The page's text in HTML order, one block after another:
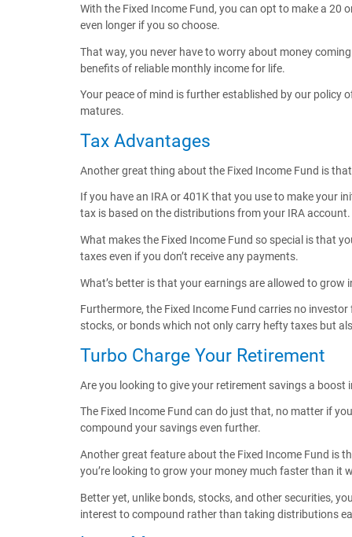
With the Fixed Income Fund, you can opt to make a
even longer if you so choose.
That way, you never have to worry about money
benefits of reliable monthly income for life.
Your peace of mind is further established by our policy
matures.
Tax Advantages
Another great thing about the Fixed Income Fund is
If you have an IRA or 401K that you use to make your
tax is based on the distributions from your IRA account.
What makes the Fixed Income Fund so special is that
taxes even if you don’t receive any payments.
What’s better is that your earnings are allowed to grow
Furthermore, the Fixed Income Fund carries no
stocks, or bonds which not only carry hefty taxes but
Turbo Charge Your Retirement
Are you looking to give your retirement savings a
The Fixed Income Fund can do just that, no matter if
compound your savings even further.
Another great feature about the Fixed Income Fund is
you’re looking to grow your money much faster than it
Better yet, unlike bonds, stocks, and other securities,
interest to compound rather than taking distributions